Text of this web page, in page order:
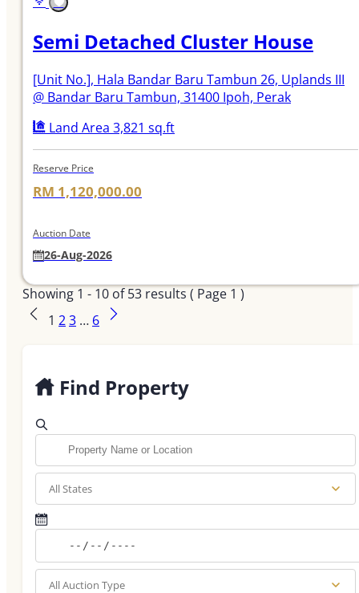
Semi Detached Cluster House
[Unit No.], Hala Bandar Baru Tambun 26, Uplands III
@ Bandar Baru Tambun, 31400 Ipoh, Perak
Land Area 3,821 sq.ft
Reserve Price
RM 1,120,000.00
Auction Date
26-Aug-2026
Showing 1 - 10 of53 results ( Page 1 )
1 23 … 6
Find Property
All States
All Auction Type